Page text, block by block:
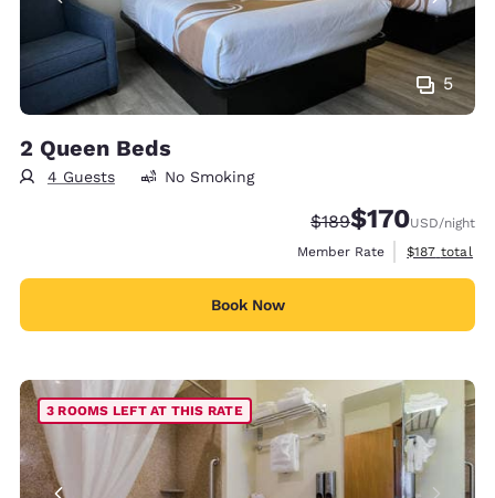
5
2 Queen Beds
4 Guests No Smoking
Strikethrough Rate:
$189Discounted rate:
$170USD/night
Member Rate
View
$187 total
Book Now
3 ROOMS LEFT AT THIS RATE